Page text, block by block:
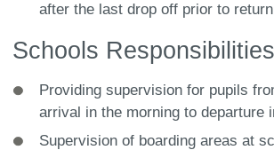
after the last drop off prior to
Schools Responsibilities
Providing supervision for pupils
arrival in the morning to departure
Supervision of boarding areas at